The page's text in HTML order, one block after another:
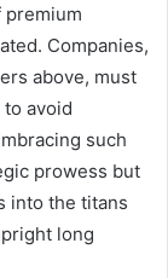
Companies,
above, must
avoid
such
prowess but
into the titans
long